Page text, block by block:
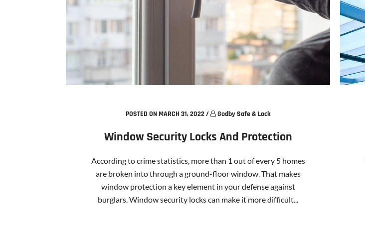
POSTED ON MARCH 31, 2022/ Godby Safe & Lock
Window Security Locks And Protection
According to crime statistics, more than 1 out of every 5 homes
are broken into through a ground-floor window. That makes
window protection a key element in your defense against
burglars. Window security locks can make it more difficult...